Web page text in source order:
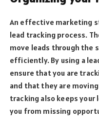
An effective marketing
lead tracking process.
move leads through the
efficiently. By using a
ensure that you are
and that they are
tracking also keeps your
you from missing